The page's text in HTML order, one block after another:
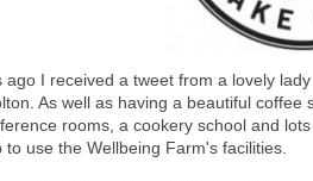
ago I received a tweet from a lovely
As well as having a beautiful
rooms, a cookery school and
to use the Wellbeing Farm's facilities.